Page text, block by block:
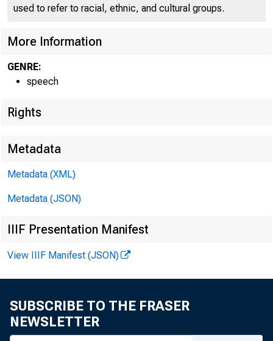
used to refer to racial, ethnic, and cultural groups.
More Information
GENRE:
speech
Rights
Metadata
Metadata (XML)
Metadata (JSON)
IIIF Presentation Manifest
View IIIF Manifest (JSON)
SUBSCRIBE TO THE FRASER
NEWSLETTER